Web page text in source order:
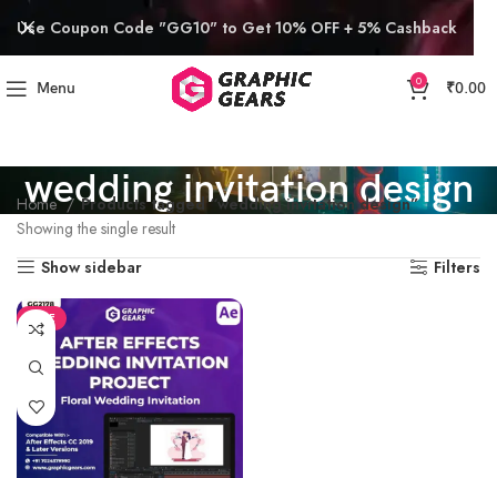
Menu 0 ₹0.00
wedding invitation design
Home
Products tagged “wedding invitation design”
Showing the single result
Show sidebar
Filters
SALE
Use Coupon Code "GG10" to Get 10% OFF + 5% Cashback